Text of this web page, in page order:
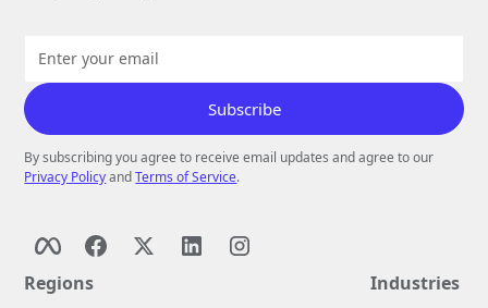
By subscribing you agree to receive email updates and agree to our
Privacy PolicyandTerms of Service.
Regions Industries